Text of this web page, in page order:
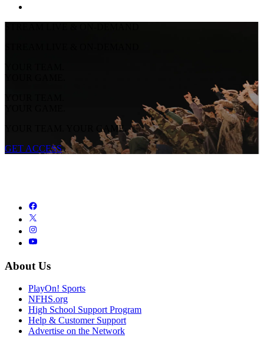
YOUR TEAM.
YOUR GAME.
YOUR TEAM.
YOUR GAME.
YOUR TEAM. YOUR GAME.
GET ACCESS
About Us
PlayOn! Sports
NFHS.org
High School Support Program
Help & Customer Support
Advertise on the Network